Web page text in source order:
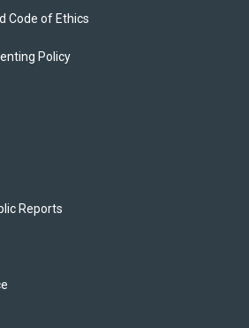
Code of Ethics
Policy
Reports